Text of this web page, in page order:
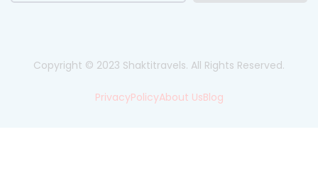
Copyright © 2023 Shaktitravels. All Rights Reserved.
PrivacyPolicyAbout UsBlog